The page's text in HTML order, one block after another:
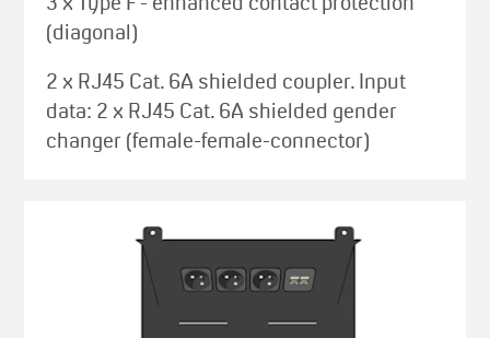
3 x Type F - enhanced contact protection
(diagonal)
2 x RJ45 Cat. 6A shielded coupler. Input
data: 2 x RJ45 Cat. 6A shielded gender
changer (female-female-connector)